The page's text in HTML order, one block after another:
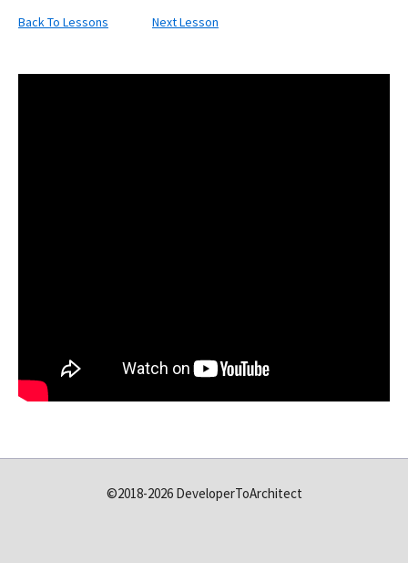
Back To Lessons
Next Lesson
©2018-2026 DeveloperToArchitect